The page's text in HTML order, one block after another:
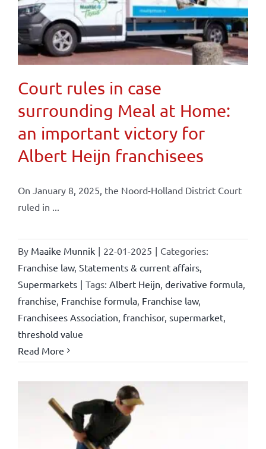
Court rules in case
surrounding Meal at Home:
an important victory for
Albert Heijn franchisees
On January 8, 2025, the Noord-Holland District Court
ruled in ...
By Maaike Munnik | 22-01-2025 | Categories:
Franchise law, Statements & current affairs,
Supermarkets | Tags: Albert Heijn, derivative formula,
franchise, Franchise formula, Franchise law,
Franchisees Association, franchisor, supermarket,
threshold value
Read More